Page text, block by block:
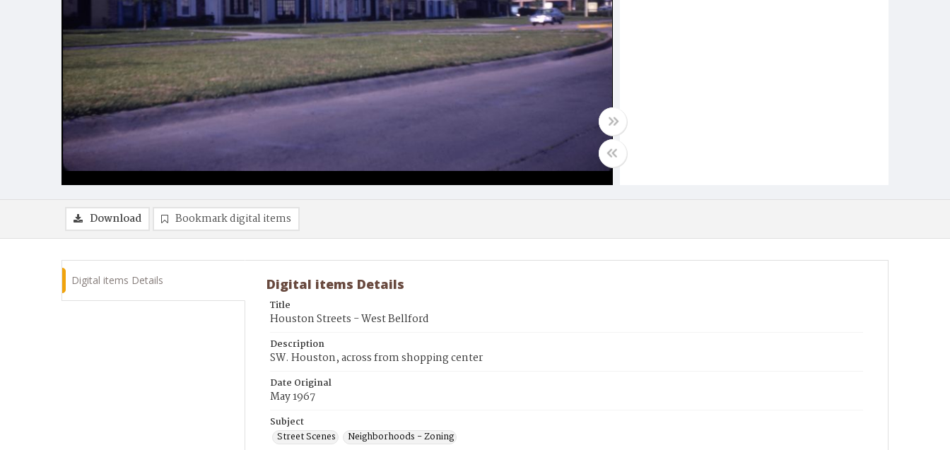
Download Bookmark digital items
Digital items Details Digital items Details
Title
Houston Streets - West Bellford
Description
SW. Houston, across from shopping center
Date Original
May 1967
Subject
Street Scenes
Neighborhoods - Zoning